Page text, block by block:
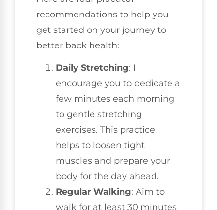
recommendations to help you
get started on your journey to
better back health:
Daily Stretching: I
encourage you to dedicate a
few minutes each morning
to gentle stretching
exercises. This practice
helps to loosen tight
muscles and prepare your
body for the day ahead.
Regular Walking: Aim to
walk for at least 30 minutes